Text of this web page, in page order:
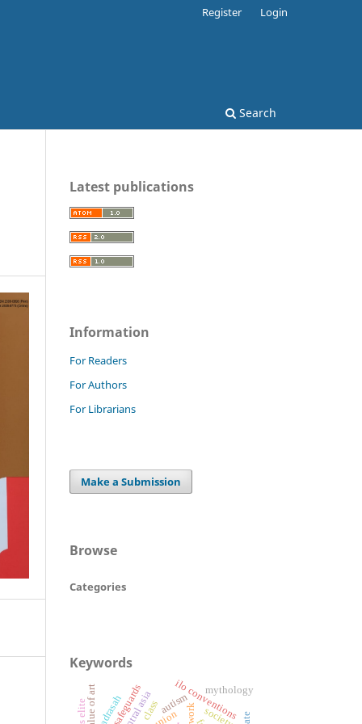
Search
Register Login
Latest publications
Information
For Readers
For Authors
For Librarians
Make a Submission
Browse
Categories
Keywords
ilo conventions
central asia
value of art class society
mythology
autism